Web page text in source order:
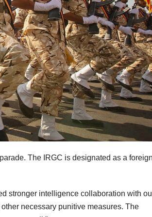
The IRGC is designated as a
stronger intelligence collaboration with
necessary punitive measures. The